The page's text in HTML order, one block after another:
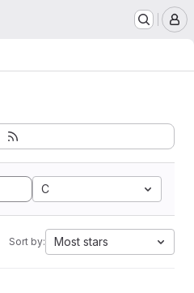
C
Sort by: Most stars